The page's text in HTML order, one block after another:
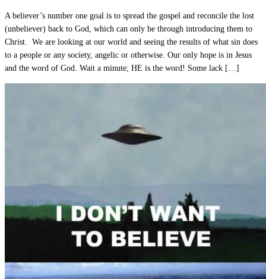
A believer’s number one goal is to spread the gospel and reconcile the lost
(unbeliever) back to God, which can only be through introducing them to
Christ. We are looking at our world and seeing the results of what sin does
to a people or any society, angelic or otherwise. Our only hope is in Jesus
and the word of God. Wait a minute; HE is the word! Some lack […]